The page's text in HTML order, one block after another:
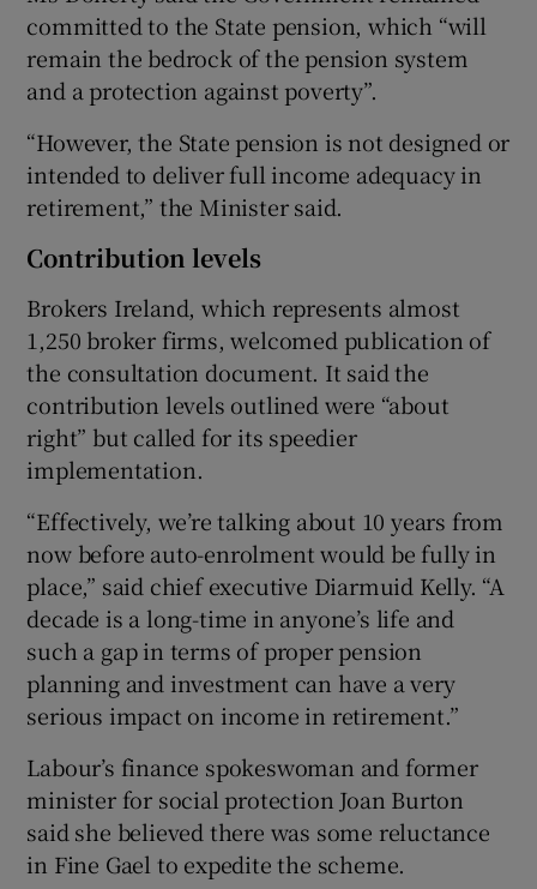
committed to the State pension, which “will
remain the bedrock of the pension system
and a protection against poverty”.
“However, the State pension is not designed or
intended to deliver full income adequacy in
retirement,” the Minister said.
Contribution levels
Brokers Ireland, which represents almost
1,250 broker firms, welcomed publication of
the consultation document. It said the
contribution levels outlined were “about
right” but called for its speedier
implementation.
“Effectively, we’re talking about 10 years from
now before auto-enrolment would be fully in
place,” said chief executive Diarmuid Kelly. “A
decade is a long-time in anyone’s life and
such a gap in terms of proper pension
planning and investment can have a very
serious impact on income in retirement.”
Labour’s finance spokeswoman and former
minister for social protection Joan Burton
said she believed there was some reluctance
in Fine Gael to expedite the scheme.